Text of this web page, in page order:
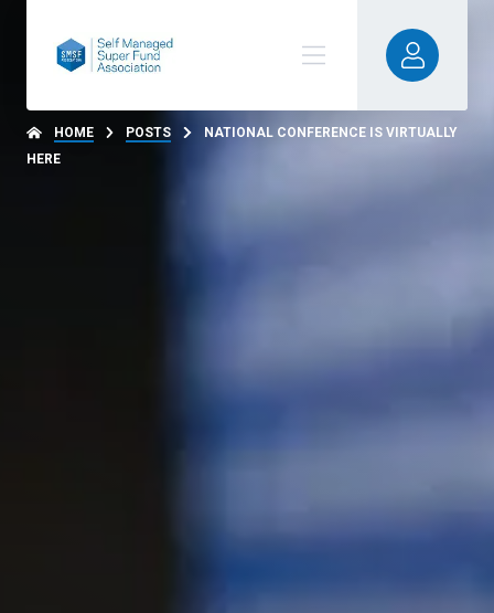
HOME POSTS
NATIONAL CONFERENCE IS VIRTUALLY
HERE